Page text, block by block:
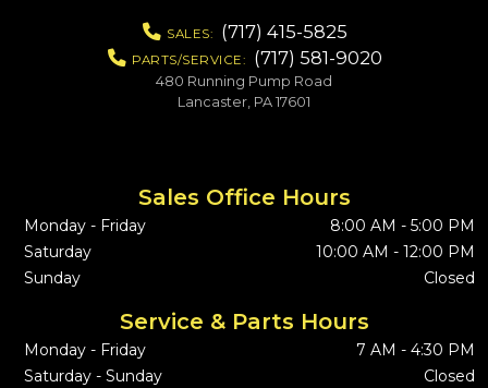
SALES: (717) 415-5825
PARTS/SERVICE: (717) 581-9020
480 Running Pump Road
Lancaster, PA 17601
Sales Office Hours
Monday - Friday
8:00 AM - 5:00 PM
Saturday
10:00 AM - 12:00 PM
Sunday
Closed
Service & Parts Hours
Monday - Friday
7 AM - 4:30 PM
Saturday - Sunday
Closed